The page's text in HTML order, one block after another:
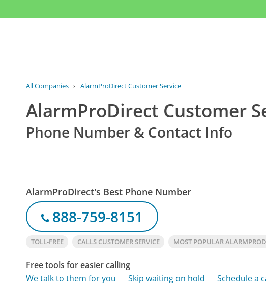
All Companies › AlarmProDirect Customer Service
AlarmProDirect Customer
Phone Number & Contact Info
AlarmProDirect's Best Phone Number
888-759-8151
TOLL-FREE CALLS CUSTOMER SERVICE MOST POPULAR
Free tools for easier calling
We talk to them for you
Skip waiting on hold Schedule a